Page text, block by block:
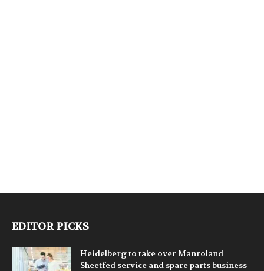
EDITOR PICKS
Heidelberg to take over Manroland
Sheetfed service and spare parts business